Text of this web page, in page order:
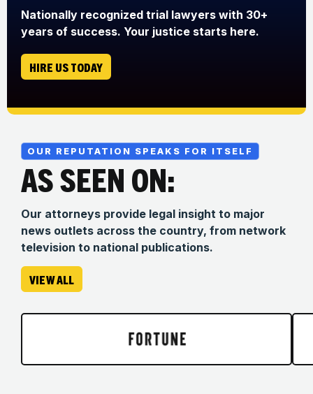
Nationally recognized trial lawyers with 30+
years of success. Your justice starts here.
HIRE US TODAY
OUR REPUTATION SPEAKS FOR ITSELF
AS SEEN ON:
Our attorneys provide legal insight to major
news outlets across the country, from network
television to national publications.
VIEW ALL